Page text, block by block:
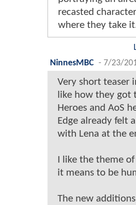
recasted
where they take
NinnesMBC - 7/23/
Very short teaser
like how they got
Heroes and AoS
Edge already felt
with Lena at the
I like the theme
it means to be
The new